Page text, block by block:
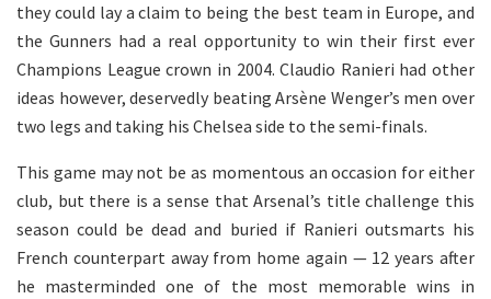
they could lay a claim to being the best team in Europe, and
the Gunners had a real opportunity to win their first ever
Champions League crown in 2004. Claudio Ranieri had other
ideas however, deservedly beating Arsène Wenger’s men over
two legs and taking his Chelsea side to the semi-finals.
This game may not be as momentous an occasion for either
club, but there is a sense that Arsenal’s title challenge this
season could be dead and buried if Ranieri outsmarts his
French counterpart away from home again — 12 years after
he masterminded one of the most memorable wins in